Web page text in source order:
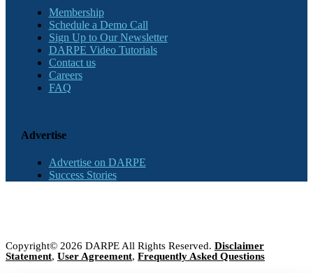
Membership
Schedule a Demo Call
Sign Up to Our Newsletter
DARPE Video Tutorials
Contact us
Careers
FAQ
Advertise
Advertise on DARPE
Success Stories
Copyright© 2026 DARPE All Rights Reserved. Disclaimer
Statement, User Agreement, Frequently Asked Questions